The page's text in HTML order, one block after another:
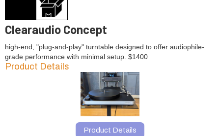
Clearaudio Concept
high-end, "plug-and-play" turntable designed to offer audiophile-
grade performance with minimal setup. $1400
Product Details
Product Details